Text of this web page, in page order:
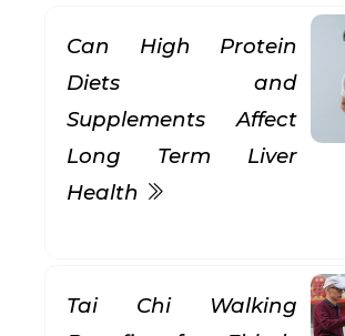
Can High Protein
Diets and
Supplements Affect
Long Term Liver
Health
Tai Chi Walking